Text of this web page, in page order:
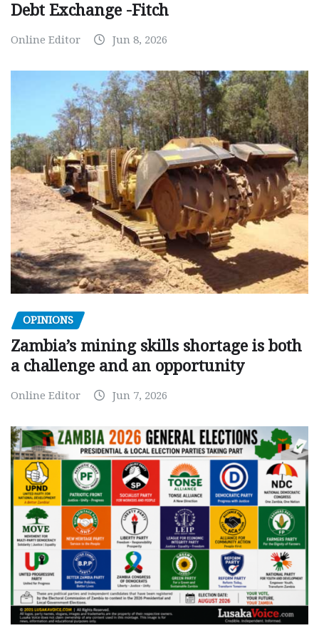
Debt Exchange -Fitch
Online Editor Jun 8, 2026
OPINIONS
Zambia’s mining skills shortage is both
a challenge and an opportunity
Online Editor Jun 7, 2026